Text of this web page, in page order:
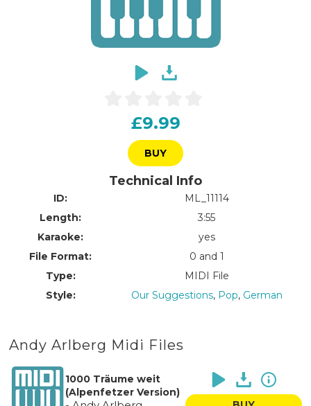
£9.99
BUY
Technical Info
ID:
ML_11114
Length:
3:55
Karaoke:
yes
File Format:
0 and 1
Type:
MIDI File
Style:
Our Suggestions, Pop, German
Andy Arlberg Midi Files
1000 Träume weit
(Alpenfetzer Version)